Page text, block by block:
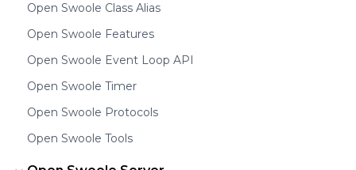
Open Swoole Class Alias
Open Swoole Features
Open Swoole Event Loop API
Open Swoole Timer
Open Swoole Protocols
Open Swoole Tools